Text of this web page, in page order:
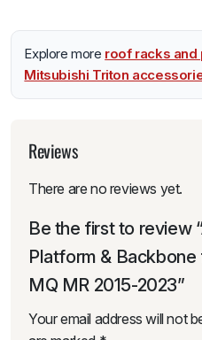
Explore more roof racks and
Mitsubishi Triton
Reviews
There are no reviews yet.
Be the first to review
Platform &
MQ MR 2015-2023”
Your email address will not